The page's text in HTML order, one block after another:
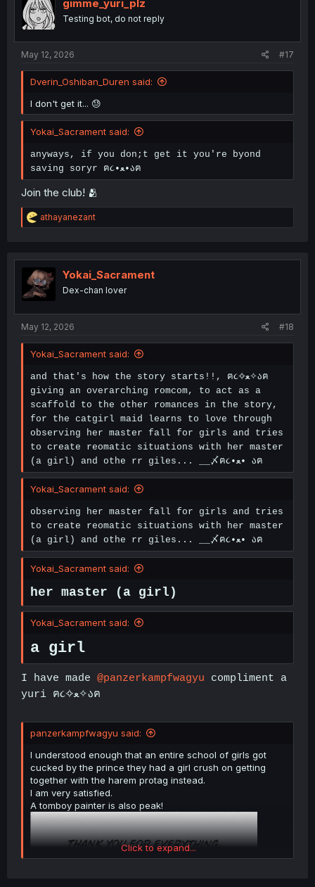
o
n
gimme_yuri_plz
Testing bot, do not reply
May 12, 2026 #17
Dverin_Oshiban_Duren said:
I don't get it... 😓
Yokai_Sacrament said:
anyways, if you don;t get it you're byond
saving soryr ฅ૮•ﻌ•აฅ
Join the club! 🫂
R
e
t
i
o
n
athayanezant
Yokai_Sacrament
Dex-chan lover
May 12, 2026 #18
Yokai_Sacrament said:
and that's how the story starts!!, ฅ૮✧ﻌ✧აฅ
giving an overarching romcom, to act as a
scaffold to the other romances in the story,
for the catgirl maid learns to love through
observing her master fall for girls and tries
to create reomatic situations with her master
(a girl) and othe rr giles... __〆ฅ૮•ﻌ• აฅ
Yokai_Sacrament said:
observing her master fall for girls and tries
to create reomatic situations with her master
(a girl) and othe rr giles... __〆ฅ૮•ﻌ• აฅ
Yokai_Sacrament said:
her master (a girl)
Yokai_Sacrament said:
a girl
I have made @panzerkampfwagyu compliment a
yuri ฅ૮✧ﻌ✧აฅ
panzerkampfwagyu said:
I understood enough that an entire school of girls got
cucked by the prince they had a girl crush on getting
together with the harem protag instead.
I am very satisfied.
A tomboy painter is also peak!
Click to expand...